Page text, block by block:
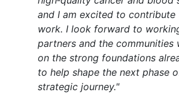
and I am excited to
work. I look forward to
partners and the communities
on the strong foundations
to help shape the next phase
strategic journey."